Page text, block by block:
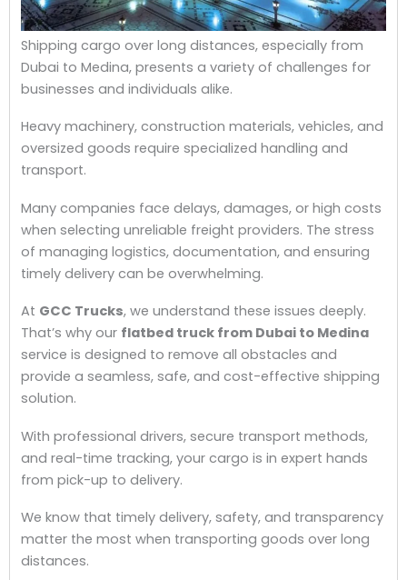
Shipping cargo over long distances, especially from
Dubai to Medina, presents a variety of challenges for
businesses and individuals alike.
Heavy machinery, construction materials, vehicles, and
oversized goods require specialized handling and
transport.
Many companies face delays, damages, or high costs
when selecting unreliable freight providers. The stress
of managing logistics, documentation, and ensuring
timely delivery can be overwhelming.
At GCC Trucks, we understand these issues deeply.
That’s why our flatbed truck from Dubai to Medina
service is designed to remove all obstacles and
provide a seamless, safe, and cost-effective shipping
solution.
With professional drivers, secure transport methods,
and real-time tracking, your cargo is in expert hands
from pick-up to delivery.
We know that timely delivery, safety, and transparency
matter the most when transporting goods over long
distances.